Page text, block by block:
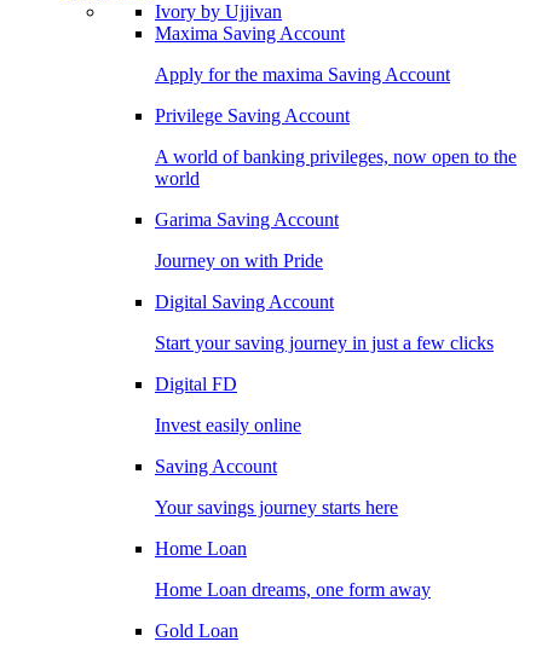
Ivory by Ujjivan
Maxima Saving Account
Apply for the maxima Saving Account
Privilege Saving Account
A world of banking privileges, now open to the
world
Garima Saving Account
Journey on with Pride
Digital Saving Account
Start your saving journey in just a few clicks
Digital FD
Invest easily online
Saving Account
Your savings journey starts here
Home Loan
Home Loan dreams, one form away
Gold Loan